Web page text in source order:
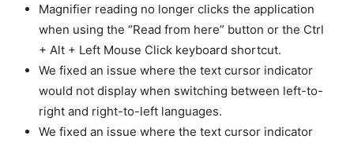
Magnifier reading no longer clicks the application
when using the “Read from here” button or the Ctrl
+ Alt + Left Mouse Click keyboard shortcut.
We fixed an issue where the text cursor indicator
would not display when switching between left-to-
right and right-to-left languages.
We fixed an issue where the text cursor indicator